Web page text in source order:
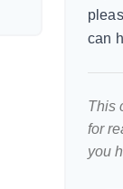
can
This
for
you